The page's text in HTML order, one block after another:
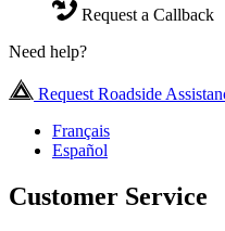
Request a Callback
Need help?
Request Roadside
Français
Español
Customer Service